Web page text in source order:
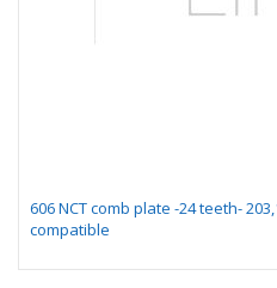
606 NCT comb plate -24 teeth-
compatible